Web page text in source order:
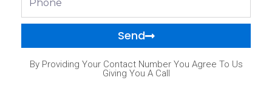
Send
By Providing Your Contact Number You Agree To Us
Giving You A Call